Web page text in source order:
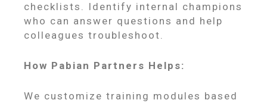
checklists. Identify internal champions
who can answer questions and help
colleagues troubleshoot.
How Pabian Partners Helps:
We customize training modules based